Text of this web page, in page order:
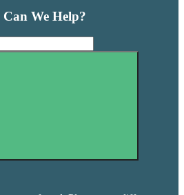
We Help?